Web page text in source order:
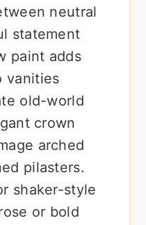
neutral
statement
paint adds
vanities
old-world
crown
arched
pilasters.
shaker-style
or bold